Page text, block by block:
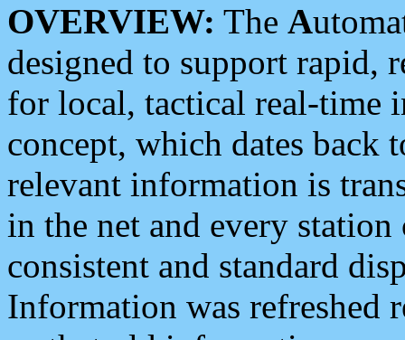
OVERVIEW: The A
designed to support rapid,
for local, tactical real-time
concept, which dates back
relevant information is
in the net and every
consistent and standard
Information was refreshed